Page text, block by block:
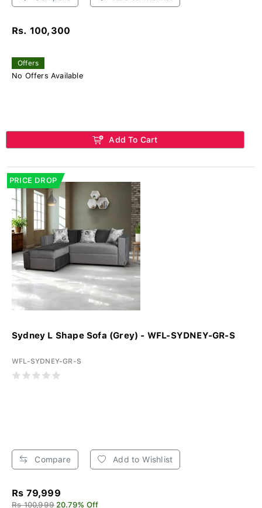
Rs. 100,300
Offers
No Offers Available
Add To Cart
PRICE DROP
Sydney L Shape Sofa (Grey) - WFL-SYDNEY-GR-S
WFL-SYDNEY-GR-S
Compare Add to Wishlist
Rs 79,999
Rs 100,999 20.79% Off